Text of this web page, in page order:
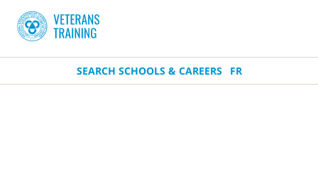
SEARCH SCHOOLS & CAREERS FR